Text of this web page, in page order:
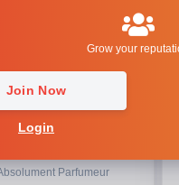
Grow your
Join Now
Login
Parfumeur